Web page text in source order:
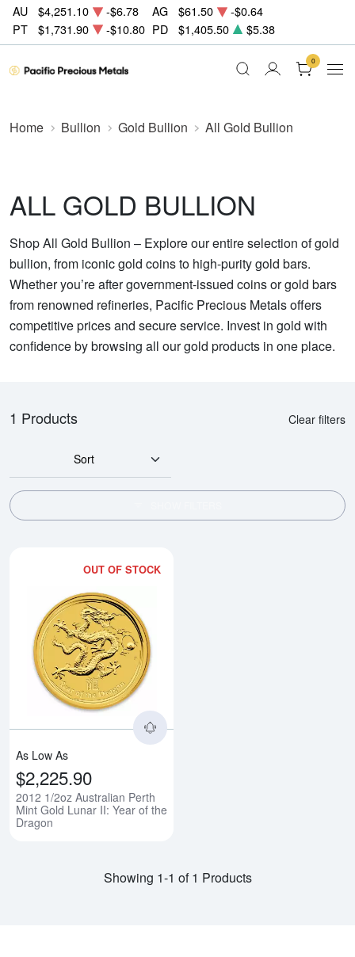
AU $4,251.10 -$6.78 AG $61.50
-$0.64
PT
$1,731.90 -$10.80 PD $1,405.50 $5.38
0
Home Bullion Gold Bullion All Gold Bullion
ALL GOLD BULLION
Shop All Gold Bullion – Explore our entire selection of gold
bullion, from iconic gold coins to high-purity gold bars.
Whether you’re after government-issued coins or gold bars
from renowned refineries, Pacific Precious Metals offers
competitive prices and secure service. Invest in gold with
confidence by browsing all our gold products in one place.
1 Products Clear filters
Sort
OUT OF STOCK
As Low As
$2,225.90
2012 1/2oz Australian Perth
Mint Gold Lunar II: Year of the
Dragon
Showing 1-1 of 1 Products